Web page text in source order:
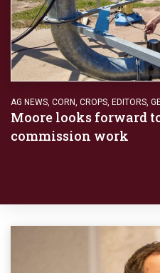
AG NEWS CORN CROPS EDITORS
Moore looks forward
commission work